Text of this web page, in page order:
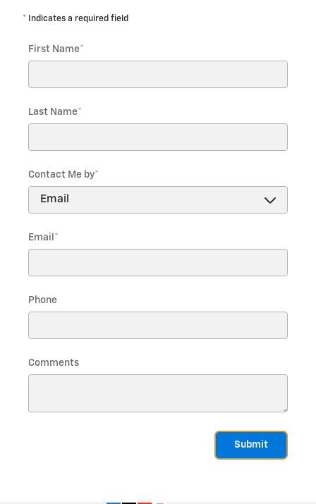
* Indicates a required field
First Name*
Last Name*
Contact Me by*
Email *
Phone
Comments
Submit